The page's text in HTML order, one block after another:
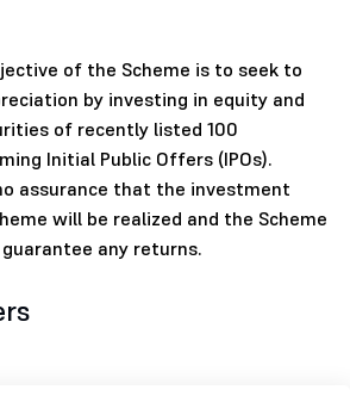
of the Scheme is to seek to
by investing in equity and
of recently listed 100
Initial Public Offers (IPOs).
assurance that the investment
will be realized and the Scheme
any returns.